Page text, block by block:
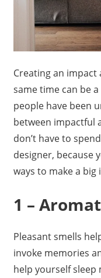
Creating an
same time can be
people have been
between impactful
don’t have to
designer, because
ways to make a
1 –
Pleasant smells
invoke memories
help yourself sleep